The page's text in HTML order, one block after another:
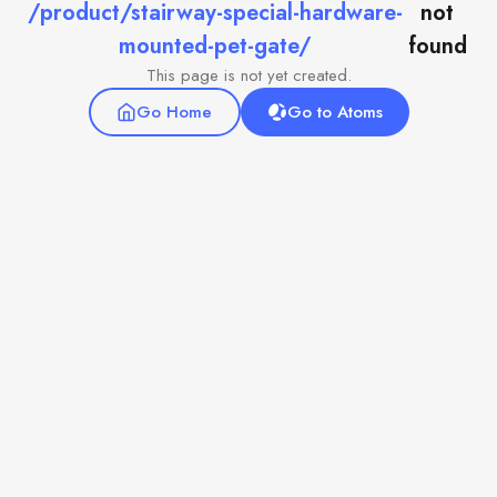
/product/stairway-special-hardware-
mounted-pet-gate/
not
found
This page is not yet created.
Go Home
Go to Atoms